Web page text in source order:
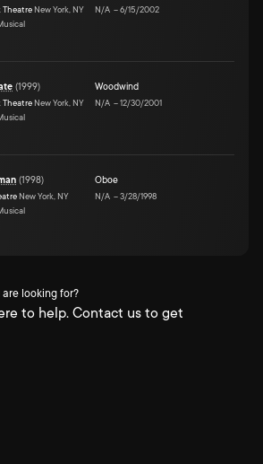
Theatre New York, NY
N/A –6/15/2002
(1999)
Theatre New York, NY
Woodwind
N/A –12/30/2001
(1998)
New York, NY
Oboe
N/A –3/28/1998
looking for?
to help. Contact us to get